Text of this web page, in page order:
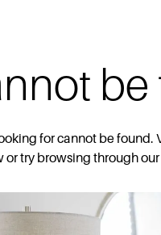
be
for cannot be found.
try browsing through